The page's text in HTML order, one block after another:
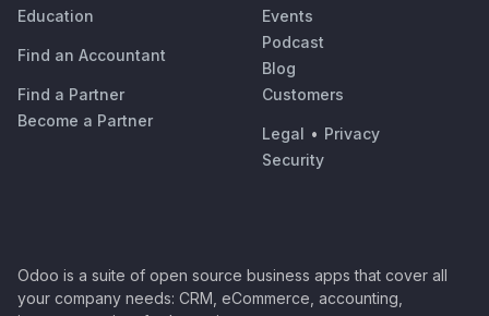
Education
Find an Accountant
Find a Partner
Become a Partner
Events
Podcast
Blog
Customers
Legal • Privacy
Security
Odoo is a suite of open source business apps that cover all
your company needs: CRM, eCommerce, accounting,